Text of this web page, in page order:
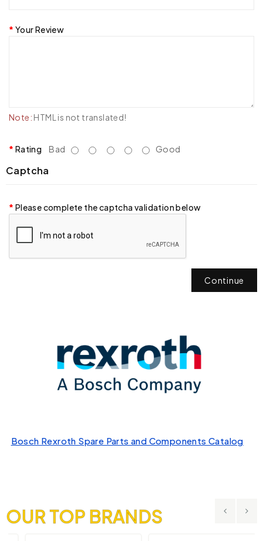
Your Review
Note: HTML is not translated!
Rating Bad Good
Captcha
Please complete the captcha validation below
Continue
Bosch Rexroth Spare Parts and Components Catalog
OUR TOP BRANDS